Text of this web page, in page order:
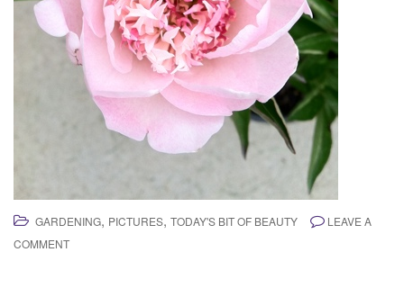
GARDENING, PICTURES, TODAY'S BIT OF BEAUTY
LEAVE A
COMMENT